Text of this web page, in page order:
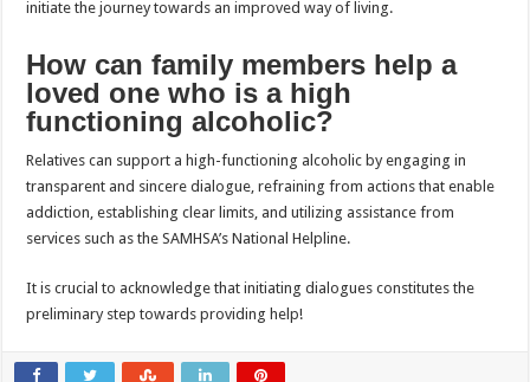
initiate the journey towards an improved way of living.
How can family members help a
loved one who is a high
functioning alcoholic?
Relatives can support a high-functioning alcoholic by engaging in
transparent and sincere dialogue, refraining from actions that enable
addiction, establishing clear limits, and utilizing assistance from
services such as the SAMHSA’s National Helpline.
It is crucial to acknowledge that initiating dialogues constitutes the
preliminary step towards providing help!